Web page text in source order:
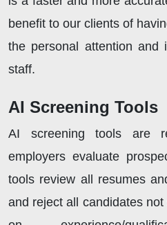
benefit to our clients of
the personal attention and
staff.
AI Screening Tools
AI screening tools are
employers evaluate
tools review all resumes
and reject all candidates